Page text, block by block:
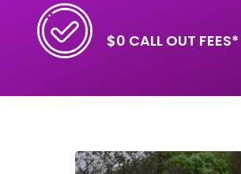
$0 CALL OUT FEES*